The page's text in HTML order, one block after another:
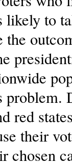
likely to
red
their
chosen